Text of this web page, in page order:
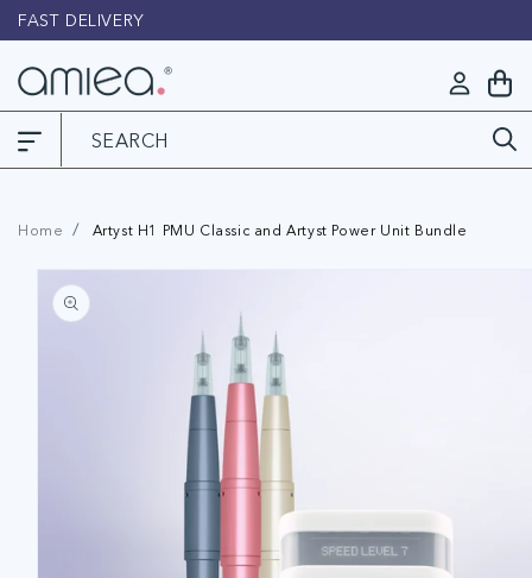
Skip to
content
FAST DELIVERY
in
My
Cart
Home Artyst H1 PMU Classic and Artyst Power Unit Bundle
Skip to
product
information